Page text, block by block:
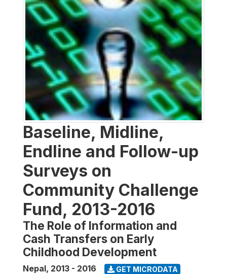
Baseline, Midline,
Endline and Follow-up
Surveys on
Community Challenge
Fund, 2013-2016
The Role of Information and
Cash Transfers on Early
Childhood Development
Nepal, 2013 - 2016 GET MICRODATA